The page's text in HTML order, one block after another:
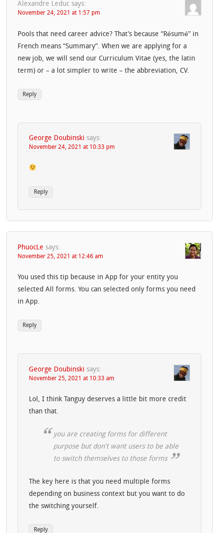
Alexandre Leduc says:
November 24, 2021 at 1:57 pm
Pools that need career advice? That’s because “Résumé” in
French means “Summary”. When we are applying for a
new job, we will send our Curriculum Vitae (yes, the latin
term) or – a lot simpler to write – the abbreviation, CV.
Reply
George Doubinski says:
November 24, 2021 at 10:33 pm
Reply
PhuocLe says:
November 25, 2021 at 12:46 am
You used this tip because in App for your entity you
selected All forms. You can selected only forms you need
in App.
Reply
George Doubinski says:
November 25, 2021 at 10:33 am
Lol, I think Tanguy deserves a little bit more credit
than that.
you are creating forms for different
purpose but don’t want users to be able
to switch themselves to those forms
The key here is that you need multiple forms
depending on business context but you want to do
the switching yourself.
Reply